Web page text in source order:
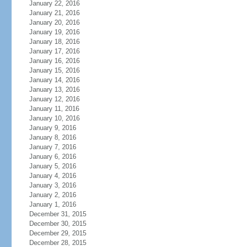
January 22, 2016
January 21, 2016
January 20, 2016
January 19, 2016
January 18, 2016
January 17, 2016
January 16, 2016
January 15, 2016
January 14, 2016
January 13, 2016
January 12, 2016
January 11, 2016
January 10, 2016
January 9, 2016
January 8, 2016
January 7, 2016
January 6, 2016
January 5, 2016
January 4, 2016
January 3, 2016
January 2, 2016
January 1, 2016
December 31, 2015
December 30, 2015
December 29, 2015
December 28, 2015